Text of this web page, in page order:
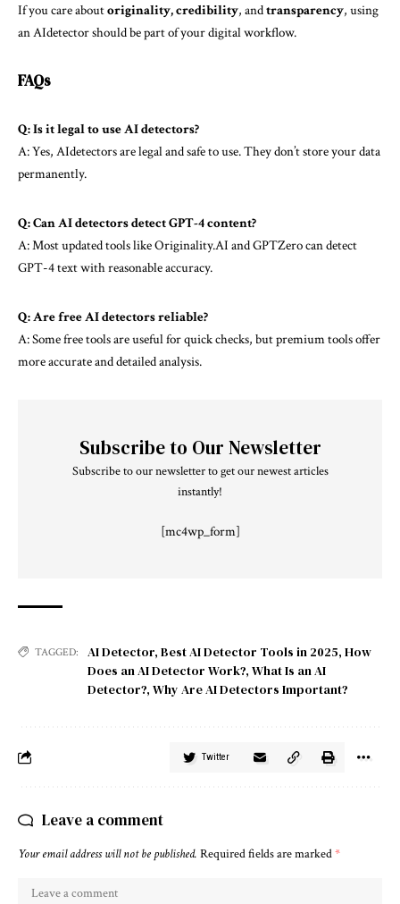
If you care aboutoriginality, credibility, andtransparency, using
an AIdetector should be part of your digital workflow.
FAQs
Q: Is it legal to use AI detectors?
A: Yes, AIdetectors are legal and safe to use. They don’t store your data
permanently.
Q: Can AI detectors detectGPT-4content?
A: Most updated tools like Originality.AI and GPTZero can detect
GPT-4 text with reasonable accuracy.
Q: Are free AI detectors reliable?
A: Some free tools are useful for quick checks, but premium tools offer
more accurate and detailed analysis.
Subscribe to Our Newsletter
Subscribe to our newsletter to get our newest articles
instantly!
[mc4wp_form]
TAGGED: AI Detector, Best AI Detector Tools in 2025, How
Does an AI Detector Work?, What Is an AI
Detector?, Why Are AI Detectors Important?
Twitter
Leave a comment
Your email address will not be published. Required fields are marked*